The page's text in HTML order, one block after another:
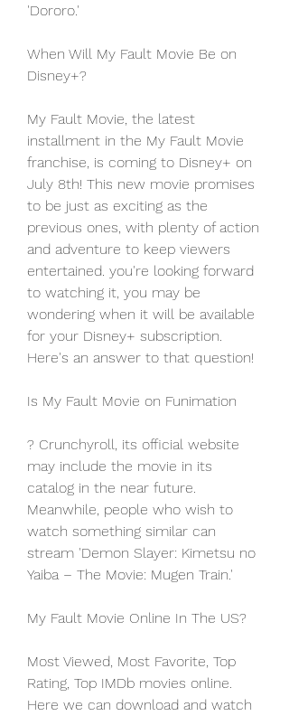
'Dororo.'
When Will My Fault Movie Be on
Disney+?
My Fault Movie, the latest
installment in the My Fault Movie
franchise, is coming to Disney+ on
July 8th! This new movie promises
to be just as exciting as the
previous ones, with plenty of action
and adventure to keep viewers
entertained. you're looking forward
to watching it, you may be
wondering when it will be available
for your Disney+ subscription.
Here's an answer to that question!
Is My Fault Movie on Funimation
? Crunchyroll, its official website
may include the movie in its
catalog in the near future.
Meanwhile, people who wish to
watch something similar can
stream 'Demon Slayer: Kimetsu no
Yaiba – The Movie: Mugen Train.'
My Fault Movie Online In The US?
Most Viewed, Most Favorite, Top
Rating, Top IMDb movies online.
Here we can download and watch